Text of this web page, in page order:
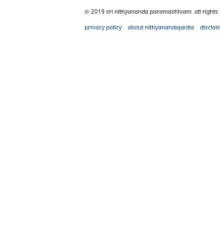
© 2019 Sri Nithyananda Paramashivam. All Rights
Privacy policy
About Nithyanandapedia